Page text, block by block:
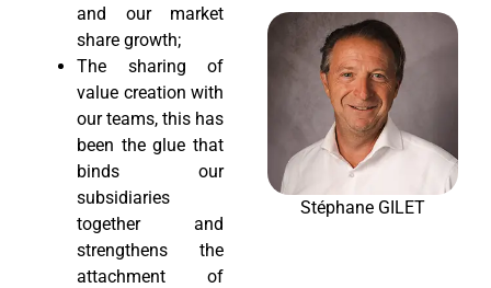
and our market
share growth;
The sharing of
value creation with
our teams, this has
been the glue that
binds our
subsidiaries
together and
strengthens the
attachment of
Stéphane GILET